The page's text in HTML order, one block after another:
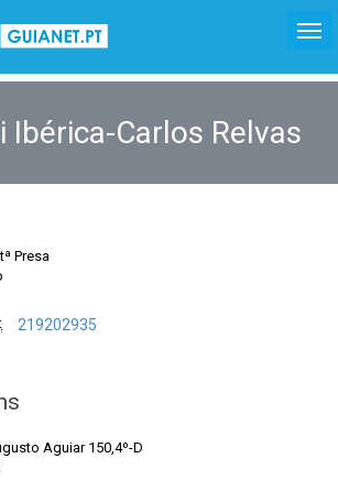
Ibérica-Carlos Relvas
Presa
219202935
Aguiar 150,4º-D